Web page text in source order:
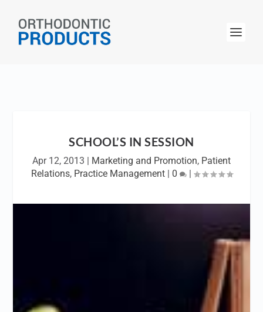
SCHOOL’S IN SESSION
Apr 12, 2013 | Marketing and Promotion, Patient
Relations, Practice Management| 0 |